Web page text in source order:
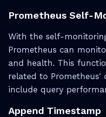
Prometheus Self-
With the self-
Prometheus can
and health. This
related to
include query
Append Timestamp